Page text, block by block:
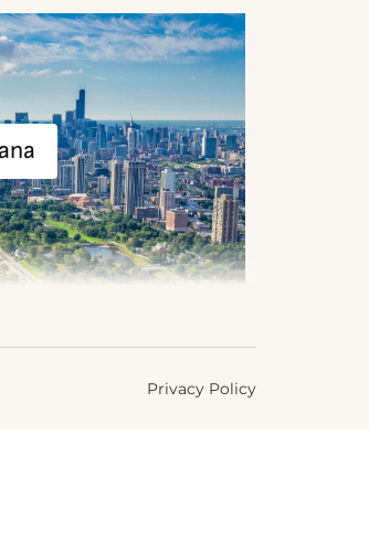
Privacy Policy